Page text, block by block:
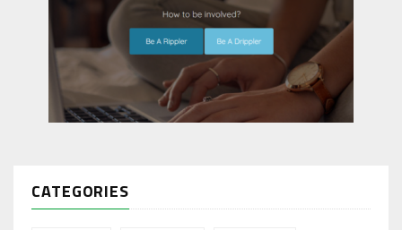
CATEGORIES